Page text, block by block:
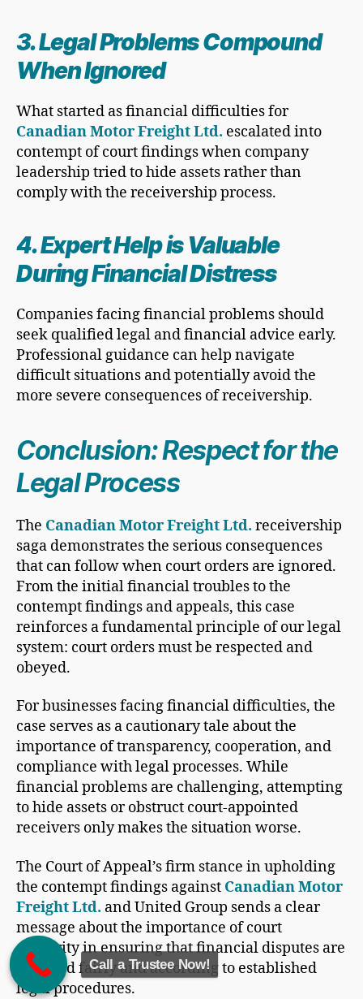
3. Legal Problems Compound
When Ignored
What started as financial difficulties for
Canadian Motor Freight Ltd. escalated into
contempt of court findings when company
leadership tried to hide assets rather than
comply with the receivership process.
4. Expert Help is Valuable
During Financial Distress
Companies facing financial problems should
seek qualified legal and financial advice early.
Professional guidance can help navigate
difficult situations and potentially avoid the
more severe consequences of receivership.
Conclusion: Respect for the
Legal Process
The Canadian Motor Freight Ltd. receivership
saga demonstrates the serious consequences
that can follow when court orders are ignored.
From the initial financial troubles to the
contempt findings and appeals, this case
reinforces a fundamental principle of our legal
system: court orders must be respected and
obeyed.
For businesses facing financial difficulties, the
case serves as a cautionary tale about the
importance of transparency, cooperation, and
compliance with legal processes. While
financial problems are challenging, attempting
to hide assets or obstruct court-appointed
receivers only makes the situation worse.
The Court of Appeal’s firm stance in upholding
the contempt findings against Canadian Motor
Freight Ltd. and United Group sends a clear
message about the importance of court
authority in ensuring that financial disputes are
resolved fairly and according to established
legal procedures.
Call a Trustee Now!